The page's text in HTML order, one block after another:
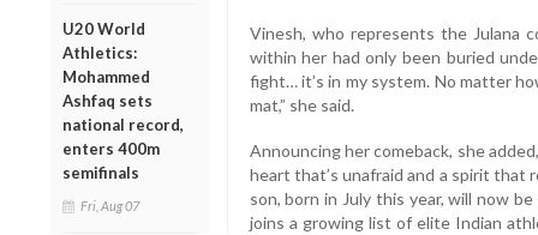
U20 World
Athletics:
Mohammed
Ashfaq sets
national record,
enters 400m
semifinals
Fri, Aug 07
Vinesh, who represents the Julana
within her had only been buried
fight… it’s in my system. No matter
mat,” she said.
Announcing her comeback, she
heart that’s unafraid and a spirit that
son, born in July this year, will now
joins a growing list of elite Indian